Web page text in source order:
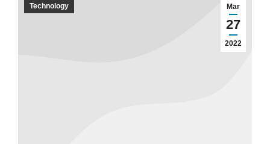
Mar
27
2022
Technology